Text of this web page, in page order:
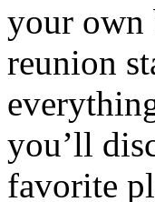
your own
reunion
you’ll
favorite